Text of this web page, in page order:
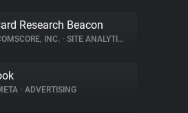
Research Beacon
INC. • SITE ANALYTICS
• ADVERTISING